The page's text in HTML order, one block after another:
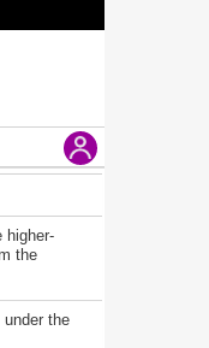
higher-
the
under the